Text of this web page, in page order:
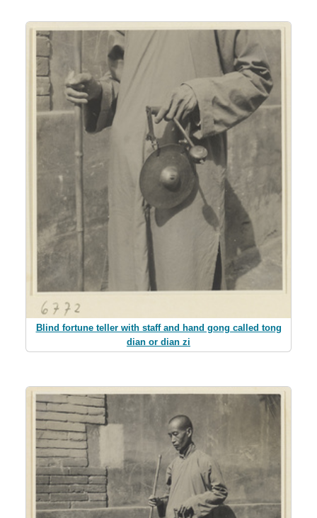
Blind fortune teller with staff and hand gong called tong
dian or dian zi